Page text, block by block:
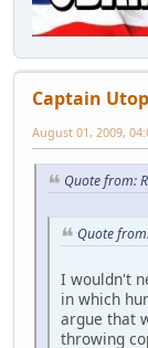
Captain
August 01, 2009,
Quote from:
Quote
I wouldn't
in which
argue that
throwing